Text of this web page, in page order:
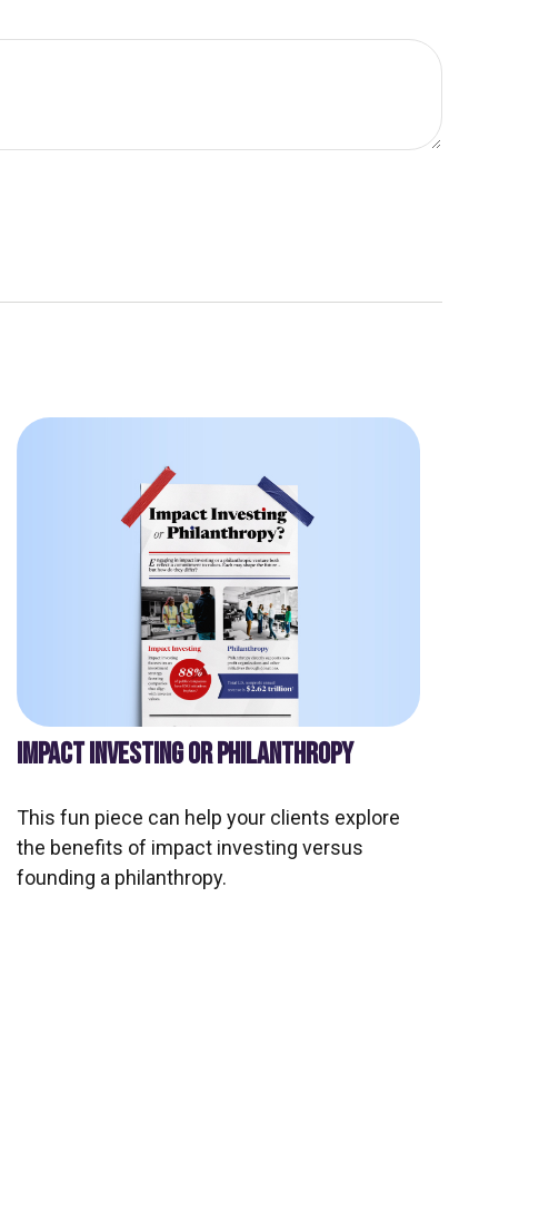
IMPACT INVESTING OR PHILANTHROPY
This fun piece can help your clients explore
the benefits of impact investing versus
founding a philanthropy.